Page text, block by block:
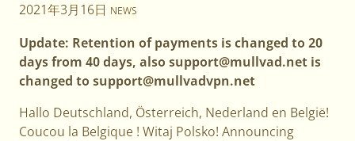
2021年3月16日 NEWS
Update: Retention of payments is changed to 20
days from 40 days, also support@mullvad.net is
changed to support@mullvadvpn.net
Hallo Deutschland, Österreich, Nederland en België!
Coucou la Belgique ! Witaj Polsko! Announcing